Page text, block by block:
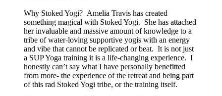
Why Stoked Yogi? Amelia Travis has created
something magical with Stoked Yogi. She has attached
her invaluable and massive amount of knowledge to a
tribe of water-loving supportive yogis with an energy
and vibe that cannot be replicated or beat. It is not just
a SUP Yoga training it is a life-changing experience. I
honestly can’t say what I have personally benefitted
from more- the experience of the retreat and being part
of this rad Stoked Yogi tribe, or the training itself.